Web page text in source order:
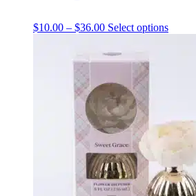
$10.00 – $36.00Price
$10.00
through
$36.00
Select optionsThis
be
chosen
on
the
product
page